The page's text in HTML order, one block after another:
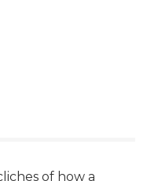
of how a